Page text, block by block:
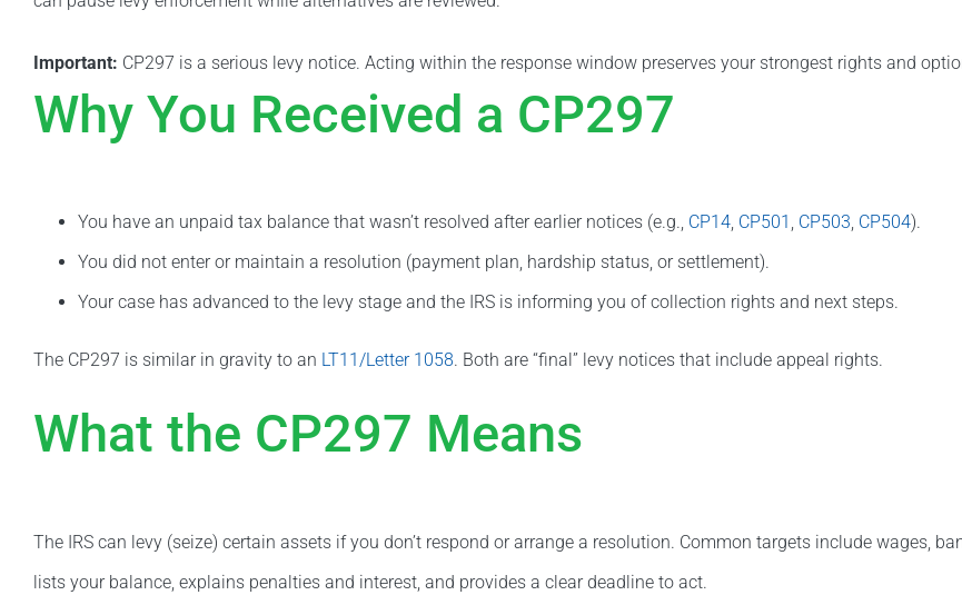
Important: CP297 is a serious levy notice. Acting within the response window preserves your strongest rights and
Why You Received a CP297
You have an unpaid tax balance that wasn’t resolved after earlier notices (e.g., CP14, CP501 , CP503, CP504).
You did not enter or maintain a resolution (payment plan, hardship status, or settlement).
Your case has advanced to the levy stage and the IRS is informing you of collection rights and next steps.
The CP297 is similar in gravity to an LT11/Letter 1058. Both are “final” levy notices that include appeal rights.
What the CP297 Means
The IRS can levy (seize) certain assets if you don’t respond or arrange a resolution. Common targets include wages,
lists your balance, explains penalties and interest, and provides a clear deadline to act.